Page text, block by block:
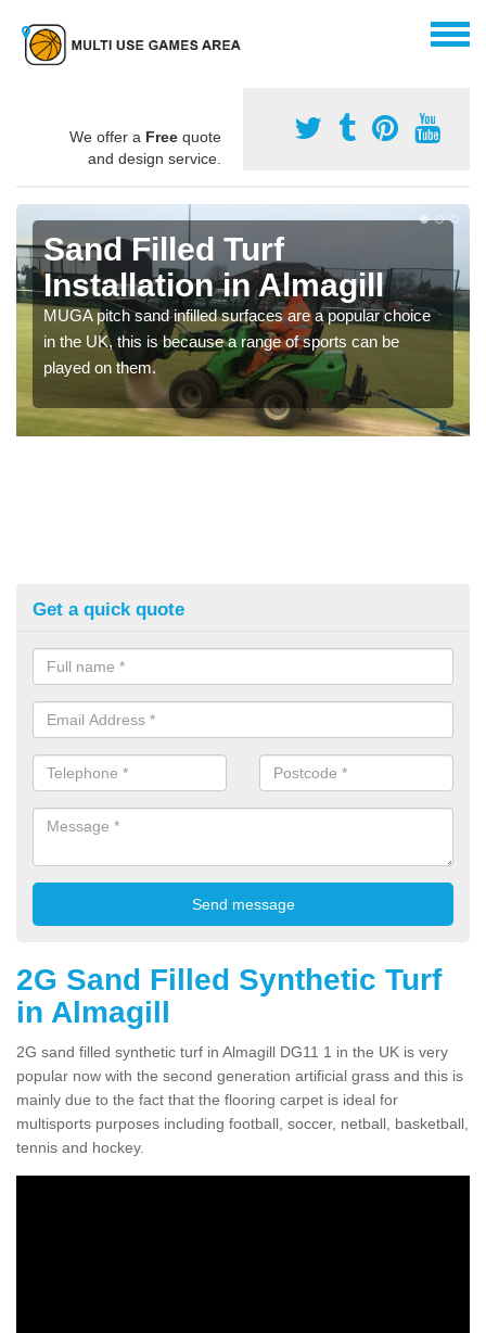
We offer a Free quote
and design service.
Sand Filled Turf
Installation in Almagill
MUGA pitch sand infilled surfaces are a popular choice
in the UK, this is because a range of sports can be
played on them.
Get a quick quote
2G Sand Filled Synthetic Turf
in Almagill
2G sand filled synthetic turf in Almagill DG11 1 in the UK is very
popular now with the second generation artificial grass and this is
mainly due to the fact that the flooring carpet is ideal for
multisports purposes including football, soccer, netball, basketball,
tennis and hockey.